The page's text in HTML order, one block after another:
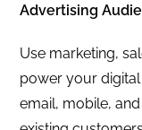
Advertising
Use marketing,
power your
email, mobile,